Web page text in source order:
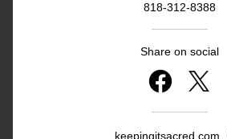
818-312-8388
Share on social
keepingitsacred.com